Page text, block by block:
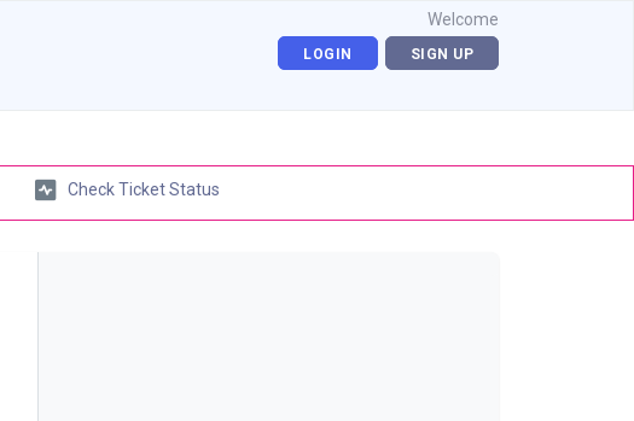
Welcome
LOGIN SIGN UP
Check Ticket Status